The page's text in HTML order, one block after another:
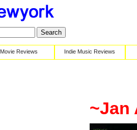
Movie Reviews Indie Music Reviews
~Jan